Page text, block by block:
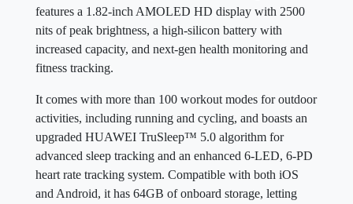
features a 1.82-inch AMOLED HD display with 2500
nits of peak brightness, a high-silicon battery with
increased capacity, and next-gen health monitoring and
fitness tracking.
It comes with more than 100 workout modes for outdoor
activities, including running and cycling, and boasts an
upgraded HUAWEI TruSleep™ 5.0 algorithm for
advanced sleep tracking and an enhanced 6-LED, 6-PD
heart rate tracking system. Compatible with both iOS
and Android, it has 64GB of onboard storage, letting